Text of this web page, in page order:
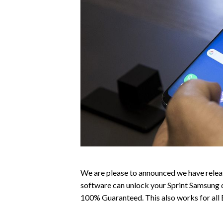
We are please to announced we have
software can unlock your Sprint
100% Guaranteed. This also works for all